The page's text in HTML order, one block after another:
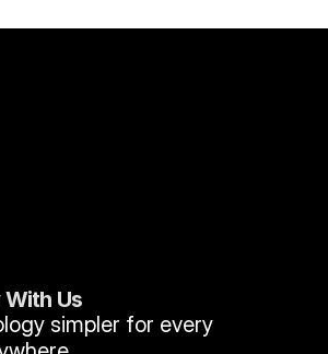
Us
simpler for every